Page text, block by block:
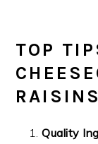
TOP
RAISINS
Quality